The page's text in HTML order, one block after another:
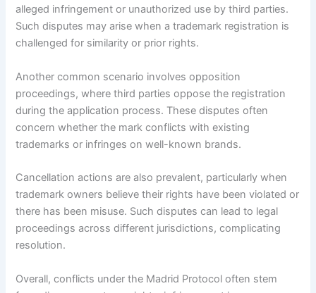
alleged infringement or unauthorized use by third parties.
Such disputes may arise when a trademark registration is
challenged for similarity or prior rights.
Another common scenario involves opposition
proceedings, where third parties oppose the registration
during the application process. These disputes often
concern whether the mark conflicts with existing
trademarks or infringes on well-known brands.
Cancellation actions are also prevalent, particularly when
trademark owners believe their rights have been violated or
there has been misuse. Such disputes can lead to legal
proceedings across different jurisdictions, complicating
resolution.
Overall, conflicts under the Madrid Protocol often stem